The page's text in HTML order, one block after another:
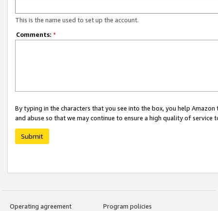
This is the name used to set up the account.
Comments: *
By typing in the characters that you see into the box, you help
and abuse so that we may continue to ensure a high quality of service
Submit
Operating agreement
Program policies